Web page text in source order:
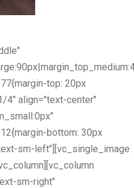
top: 20px
4" align="text-center"
bottom: 30px
sm-left"][vc_single_image
sm-right"